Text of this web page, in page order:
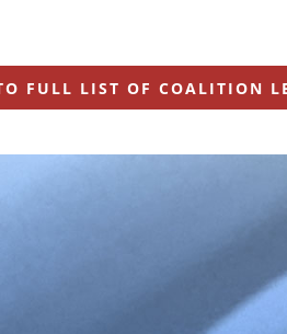
FULL LIST OF COALITION